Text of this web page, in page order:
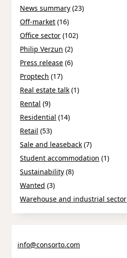
News summary (23)
Off-market (16)
Office sector (102)
Philip Verzun (2)
Press release (6)
Proptech (17)
Real estate talk (1)
Rental (9)
Residential (14)
Retail (53)
Sale and leaseback (7)
Student accommodation (1)
Sustainability (8)
Wanted (3)
Warehouse and industrial sector
info@consorto.com